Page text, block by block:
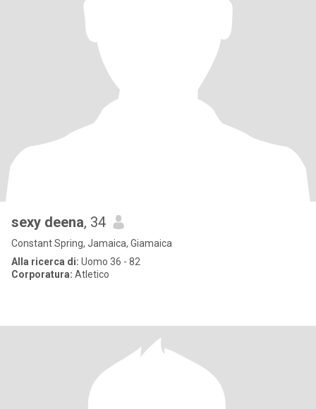
sexy deena, 34
Constant Spring, Jamaica, Giamaica
Alla ricerca di: Uomo 36 - 82
Corporatura: Atletico